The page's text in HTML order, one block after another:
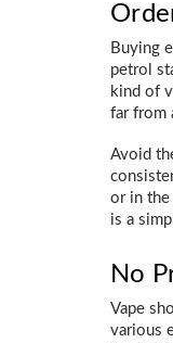
Buying
petrol
kind of
far from
Avoid
or in the
is a
No
Vape
various